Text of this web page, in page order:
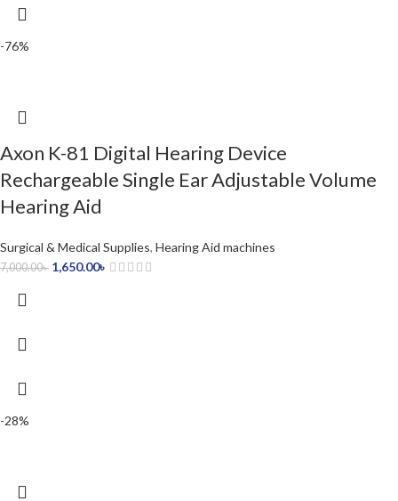
-76%
Axon K-81 Digital Hearing Device
Rechargeable Single Ear Adjustable Volume
Hearing Aid
Surgical & Medical Supplies, Hearing Aid machines
7,000.00৳ 1,650.00৳
-28%